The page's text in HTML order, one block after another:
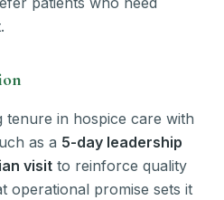
tenure in hospice care with
as a 5-day leadership
visit to reinforce quality
operational promise sets it